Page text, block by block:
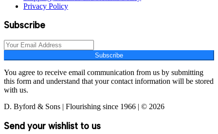
Privacy Policy
Subscribe
Subscribe
You agree to receive email communication from us by submitting
this form and understand that your contact information will be stored
with us.
D. Byford & Sons | Flourishing since 1966 | © 2026
Send your wishlist to us